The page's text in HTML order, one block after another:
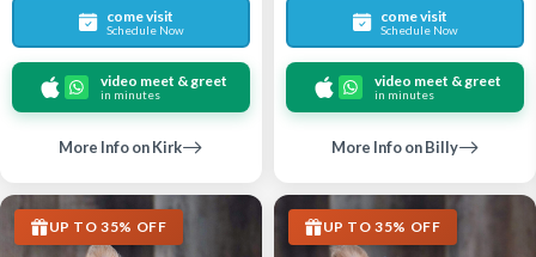
come visit
Schedule Now
video meet & greet
in minutes
More Info on Kirk
come visit
Schedule Now
video meet & greet
in minutes
More Info on Billy
UP TO 35% OFF UP TO 35% OFF